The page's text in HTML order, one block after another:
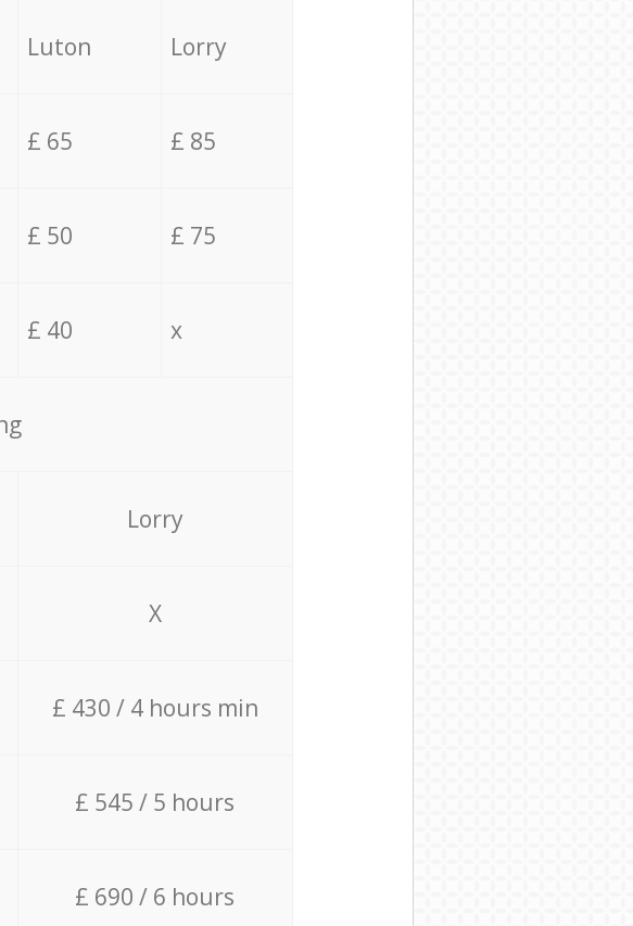
Luton Lorry
£ 65 £ 85
£ 50 £ 75
£ 40 x
Lorry
X
£ 430 / 4 hours min
£ 545 / 5 hours
£ 690 / 6 hours